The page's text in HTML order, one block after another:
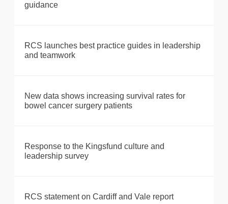
guidance
RCS launches best practice guides in leadership
and teamwork
New data shows increasing survival rates for
bowel cancer surgery patients
Response to the Kingsfund culture and
leadership survey
RCS statement on Cardiff and Vale report